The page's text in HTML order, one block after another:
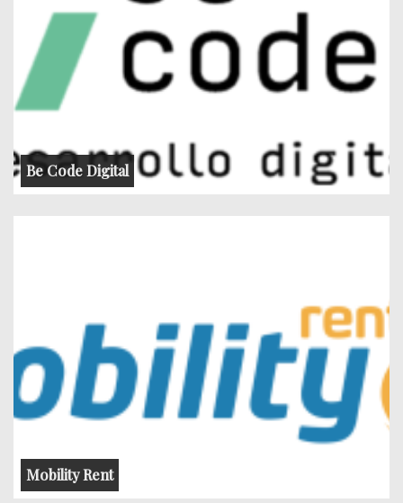
Be Code Digital
Mobility Rent